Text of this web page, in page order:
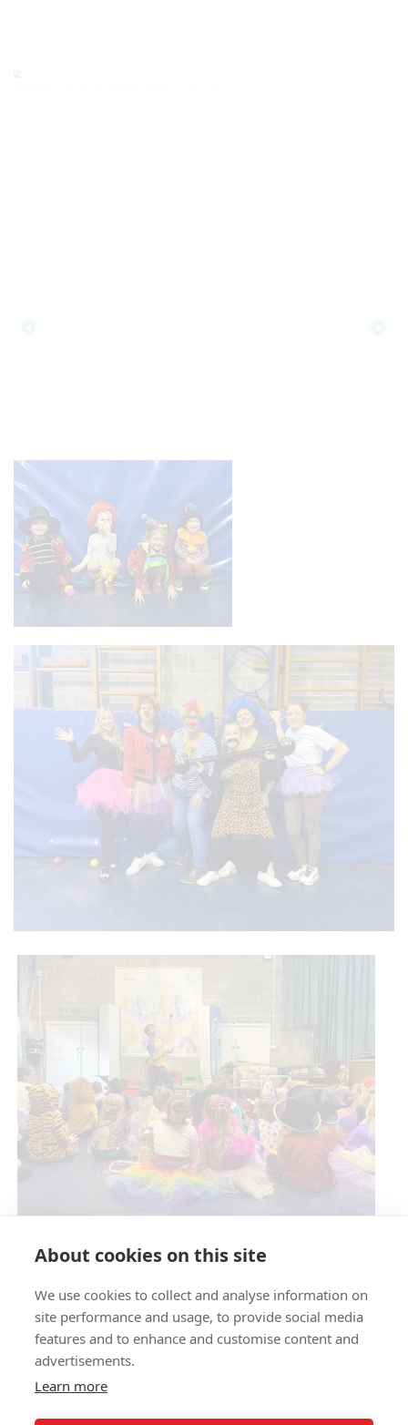
E- SAFETY
About cookies on this site
We use cookies to collect and analyse information on
site performance and usage, to provide social media
features and to enhance and customise content and
advertisements.
Learn more